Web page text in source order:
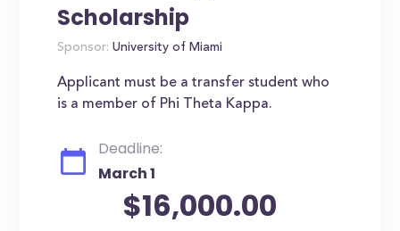
Scholarship
Sponsor: University of Miami
Applicant must be a transfer student who
is a member of Phi Theta Kappa.
Deadline:
March 1
$16,000.00